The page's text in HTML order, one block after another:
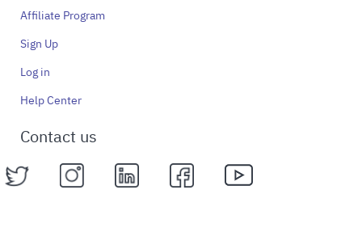
Affiliate Program
Sign Up
Log in
Help Center
Contact us